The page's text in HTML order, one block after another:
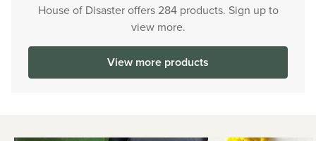
House of Disaster offers 284 products. Sign up to
view more.
View more products